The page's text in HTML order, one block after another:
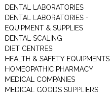
DENTAL LABORATORIES
DENTAL LABORATORIES -
EQUIPMENT & SUPPLIES
DENTAL SCALING
DIET CENTRES
HEALTH & SAFETY EQUIPMENTS
HOMEOPATHIC PHARMACY
MEDICAL COMPANIES
MEDICAL GOODS SUPPLIERS